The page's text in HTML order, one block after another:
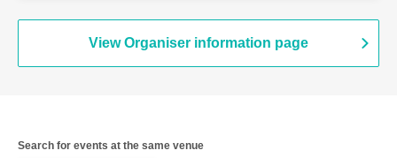
View Organiser information page
Search for events at the same venue